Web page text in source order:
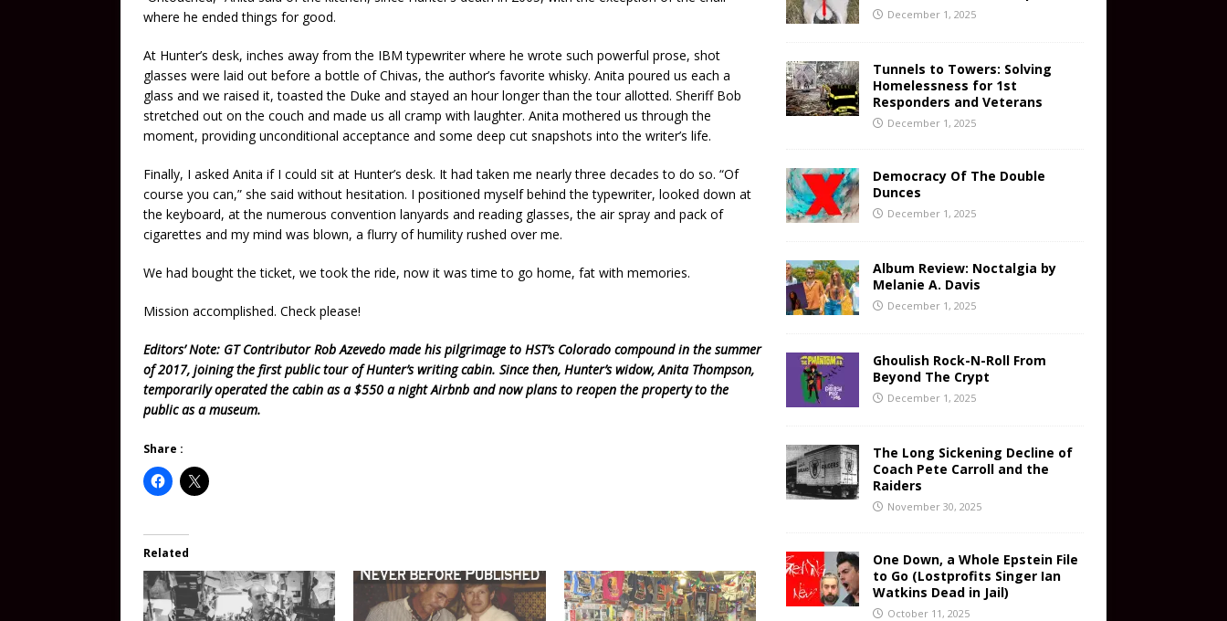
where he ended things for good.
At Hunter’s desk, inches away from the IBM typewriter where he wrote such powerful prose, shot
glasses were laid out before a bottle of Chivas, the author’s favorite whisky. Anita poured us each a
glass and we raised it, toasted the Duke and stayed an hour longer than the tour allotted. Sheriff Bob
stretched out on the couch and made us all cramp with laughter. Anita mothered us through the
moment, providing unconditional acceptance and some deep cut snapshots into the writer’s life.
Finally, I asked Anita if I could sit at Hunter’s desk. It had taken me nearly three decades to do so. “Of
course you can,” she said without hesitation. I positioned myself behind the typewriter, looked down at
the keyboard, at the numerous convention lanyards and reading glasses, the air spray and pack of
cigarettes and my mind was blown, a flurry of humility rushed over me.
We had bought the ticket, we took the ride, now it was time to go home, fat with memories.
Mission accomplished. Check please!
Editors’ Note: GT Contributor Rob Azevedo made his pilgrimage to HST’s Colorado compound in the summer
of 2017, joining the first public tour of Hunter’s writing cabin. Since then, Hunter’s widow, Anita Thompson,
temporarily operated the cabin as a $550 a night Airbnb and now plans to reopen the property to the
public as a museum.
Share :
Related
December 1, 2025
Tunnels to Towers: Solving
Homelessness for 1st
Responders and Veterans
December 1, 2025
Democracy Of The Double
Dunces
December 1, 2025
Album Review: Noctalgia by
Melanie A. Davis
December 1, 2025
Ghoulish Rock-N-Roll From
Beyond The Crypt
December 1, 2025
The Long Sickening Decline of
Coach Pete Carroll and the
Raiders
November 30, 2025
One Down, a Whole Epstein File
to Go (Lostprofits Singer Ian
Watkins Dead in Jail)
October 11, 2025